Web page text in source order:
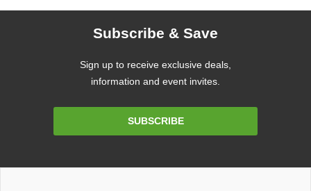
Subscribe & Save
Sign up to receive exclusive deals,
information and event invites.
SUBSCRIBE